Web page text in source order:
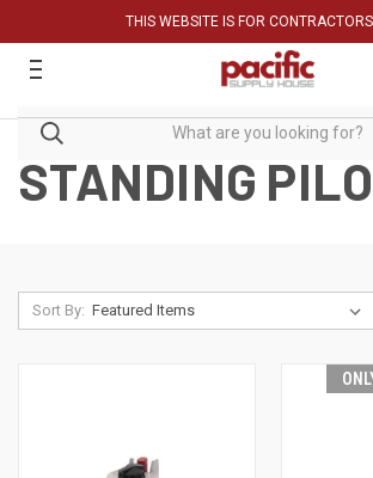
THIS WEBSITE IS FOR
STANDING
Sort By: